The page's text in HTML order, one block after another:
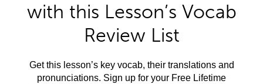
with this Lesson’s Vocab
Review List
Get this lesson’s key vocab, their translations and
pronunciations. Sign up for your Free Lifetime